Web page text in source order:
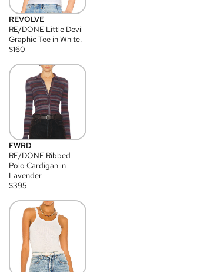
REVOLVE
RE/DONE Little Devil
Graphic Tee in White.
$160
FWRD
RE/DONE Ribbed
Polo Cardigan in
Lavender
$395